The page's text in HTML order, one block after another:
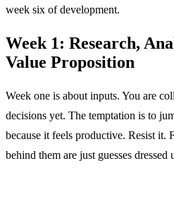
week six of development.
Week 1: Research,
Value Proposition
Week one is about inputs. You are
decisions yet. The temptation is to
because it feels productive. Resist it.
behind them are just guesses dressed